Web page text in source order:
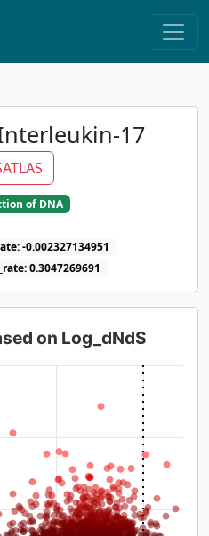
17
of DNA
-0.002327134951
0.3047269691
on Log_dNdS